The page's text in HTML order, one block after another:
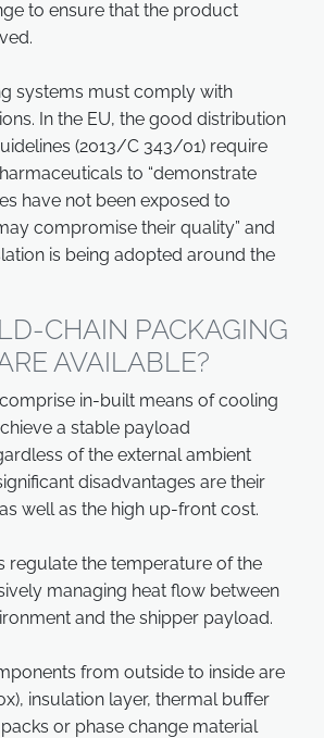
to ensure that the product
systems must comply with
In the EU, the good distribution
(2013/C 343/01) require
to “demonstrate
have not been exposed to
compromise their quality” and
is being adopted around the
CHAIN PACKAGING
AVAILABLE?
in-built means of cooling
a stable payload
of the external ambient
disadvantages are their
well as the high up-front cost.
regulate the temperature of the
managing heat flow between
and the shipper payload.
from outside to inside are
insulation layer, thermal buffer
or phase change material